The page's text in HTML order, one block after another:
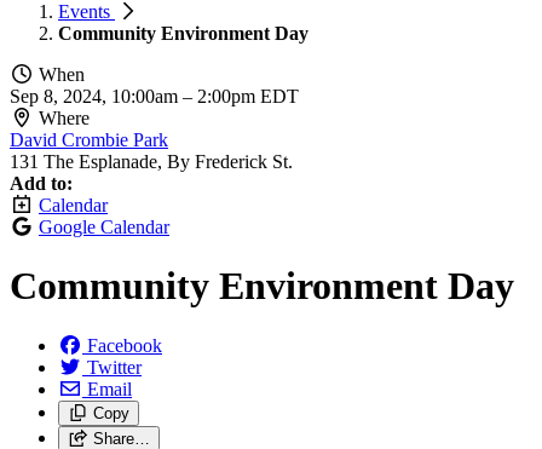
Events
Community Environment Day
When
Sep 8, 2024, 10:00am – 2:00pm EDT
Where
David Crombie Park
131 The Esplanade, By Frederick St.
Add to:
Calendar
Google Calendar
Community Environment Day
Facebook
Twitter
Email
Copy
Share…